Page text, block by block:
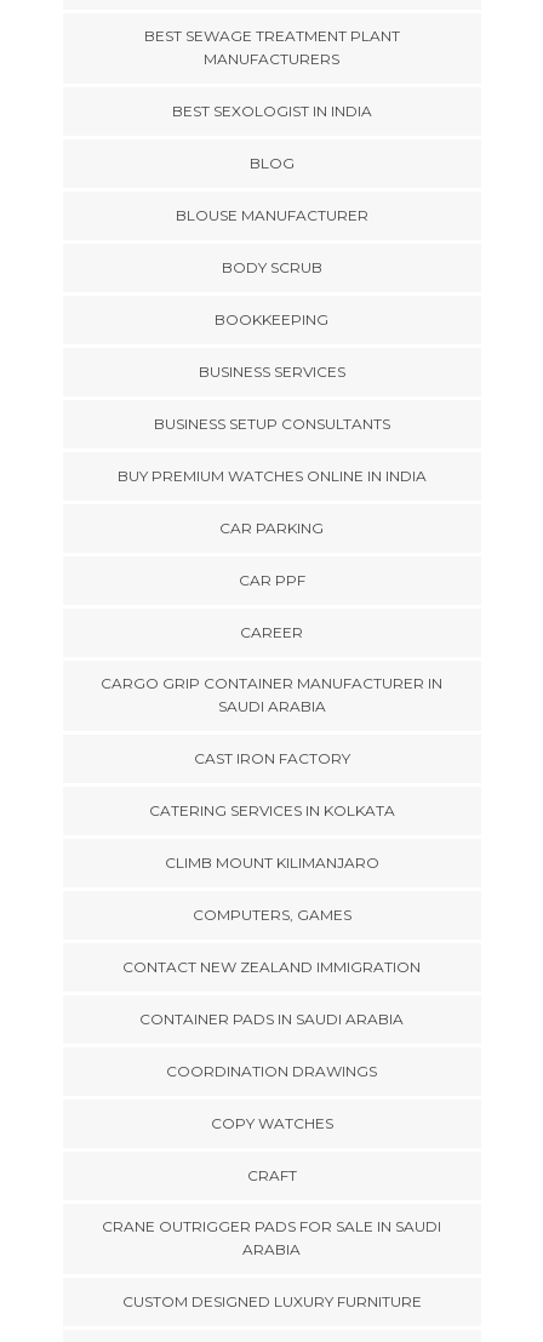
BEST SEWAGE TREATMENT PLANT
MANUFACTURERS
BEST SEXOLOGIST IN INDIA
BLOG
BLOUSE MANUFACTURER
BODY SCRUB
BOOKKEEPING
BUSINESS SERVICES
BUSINESS SETUP CONSULTANTS
BUY PREMIUM WATCHES ONLINE IN INDIA
CAR PARKING
CAR PPF
CAREER
CARGO GRIP CONTAINER MANUFACTURER IN
SAUDI ARABIA
CAST IRON FACTORY
CATERING SERVICES IN KOLKATA
CLIMB MOUNT KILIMANJARO
COMPUTERS, GAMES
CONTACT NEW ZEALAND IMMIGRATION
CONTAINER PADS IN SAUDI ARABIA
COORDINATION DRAWINGS
COPY WATCHES
CRAFT
CRANE OUTRIGGER PADS FOR SALE IN SAUDI
ARABIA
CUSTOM DESIGNED LUXURY FURNITURE